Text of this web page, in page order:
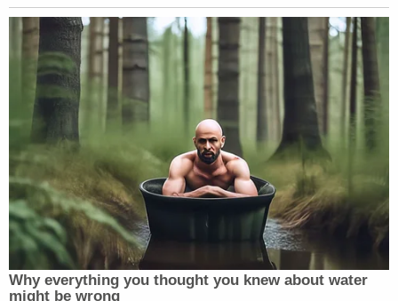
Anders Behring Breivik, who shot
and killed 69 people and detonated a
bomb that killed eight others in
Norway in 2011, said he improved his
marksmanship by playing Call of
Duty.
Adam Lanza was also reportedly an
avid player of that game, which
features a number of rifles made by
Bushmaster. Lanza later used a
Bushmaster .233 caliber to kill 26
people, including 20 elementary
Why everything you thought you knew about water
might be wrong